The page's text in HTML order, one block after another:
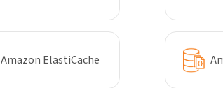
Amazon ElastiCache